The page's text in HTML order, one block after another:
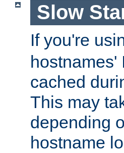
Slow
If you're
cached
This may
depending
hostname